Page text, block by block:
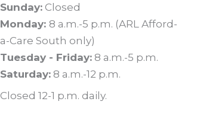
Sunday: Closed
Monday: 8 a.m.-5 p.m. (ARL Afford-
a-Care South only)
Tuesday - Friday: 8 a.m.-5 p.m.
Saturday: 8 a.m.-12 p.m.
Closed 12-1 p.m. daily.